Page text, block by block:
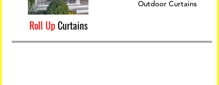
Roll Up Curtains
Outdoor Curtains